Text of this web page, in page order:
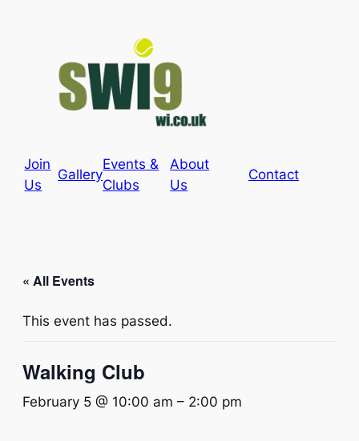
Join
Us
Gallery
Events &
Clubs
About
Us
Contact
« All Events
This event has passed.
Walking Club
February 5 @ 10:00 am – 2:00 pm